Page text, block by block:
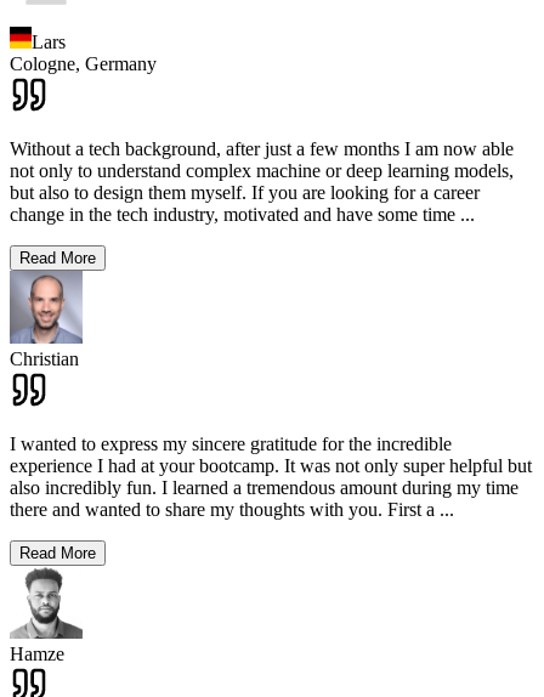
Lars
Cologne, Germany
Without a tech background, after just a few months I am now able
not only to understand complex machine or deep learning models,
but also to design them myself. If you are looking for a career
change in the tech industry, motivated and have some time ...
Read More
Christian
I wanted to express my sincere gratitude for the incredible
experience I had at your bootcamp. It was not only super helpful but
also incredibly fun. I learned a tremendous amount during my time
there and wanted to share my thoughts with you. First a ...
Read More
Hamze